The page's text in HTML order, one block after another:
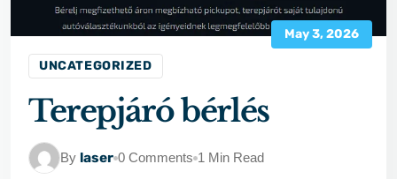
May 3, 2026
UNCATEGORIZED
Terepjáró bérlés
By laser 0 Comments 1 Min Read